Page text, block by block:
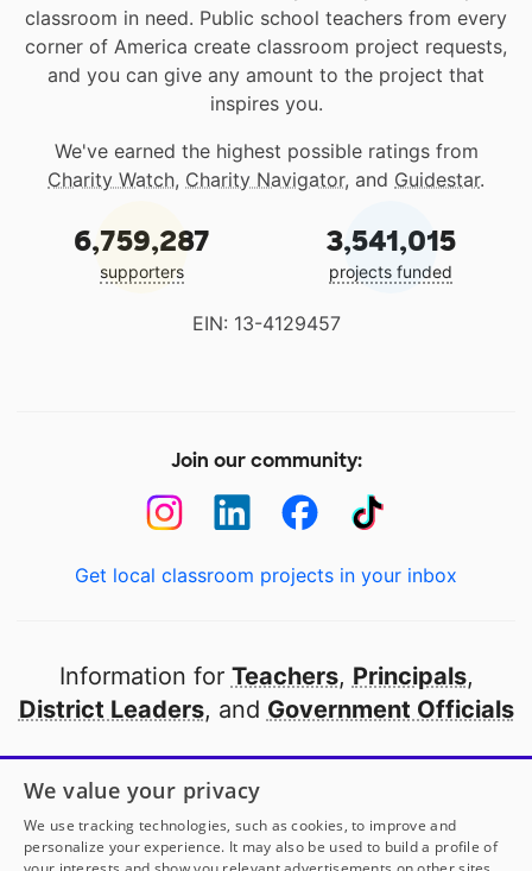
classroom in need. Public school teachers from every
corner of America create classroom project requests,
and you can give any amount to the project that
inspires you.
We've earned the highest possible ratings from
Charity Watch, Charity Navigator, and Guidestar.
6,759,287
supporters
3,541,015
projects funded
EIN: 13-4129457
Join our community:
Get local classroom projects in your inbox
Information for Teachers, Principals,
District Leaders, and Government Officials
Open to every public school in America
thanks to
our partners
We value your privacy
We use tracking technologies, such as cookies, to improve and
personalize your experience. It may also be used to build a profile of